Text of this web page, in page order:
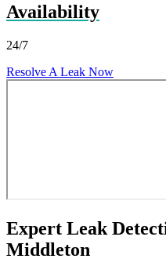
Availability
24/7
Resolve A Leak Now
Expert Leak
Middleton